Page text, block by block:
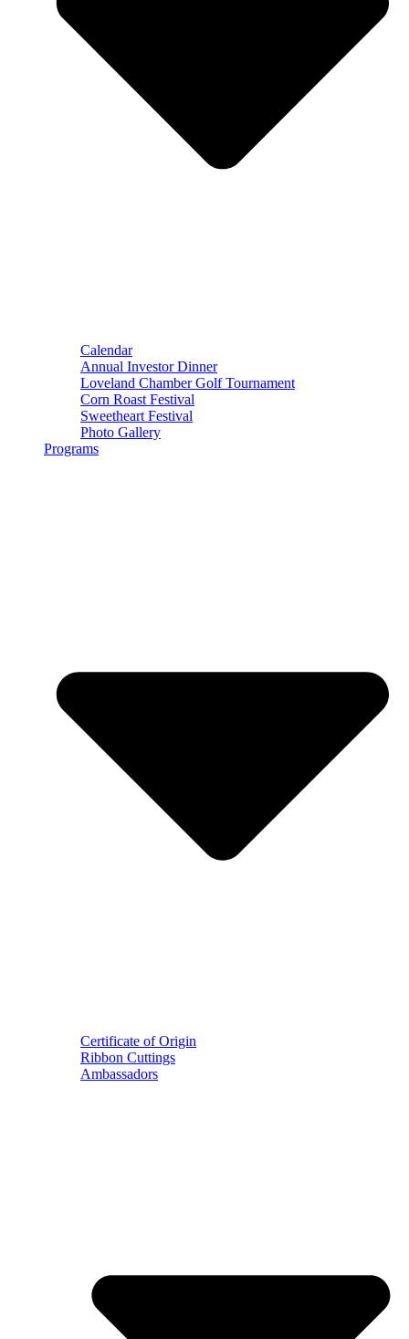
Calendar
Annual Investor Dinner
Loveland Chamber Golf Tournament
Corn Roast Festival
Sweetheart Festival
Photo Gallery
Programs
Certificate of Origin
Ribbon Cuttings
Ambassadors